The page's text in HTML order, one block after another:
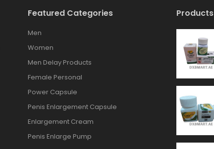
Featured Categories
Men
Women
Men Delay Products
Female Personal
Power Capsule
Penis Enlargement Capsule
Enlargement Cream
Penis Enlarge Pump
Products